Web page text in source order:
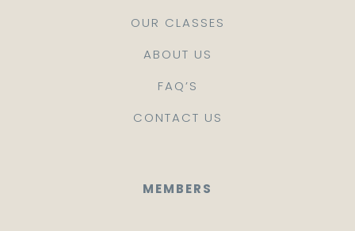
OUR CLASSES
ABOUT US
FAQ’S
CONTACT US
MEMBERS